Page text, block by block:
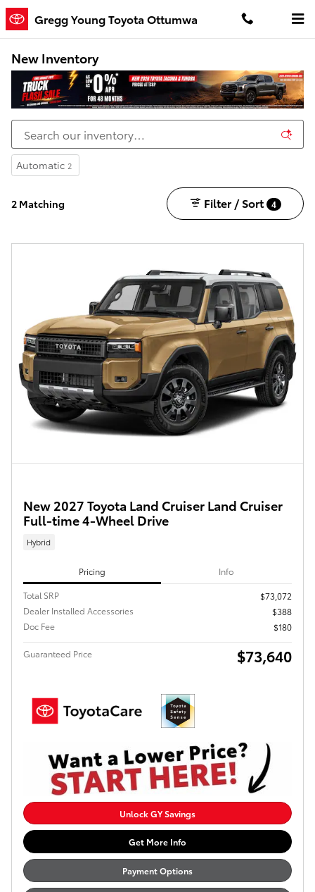
Skip to main content
Gregg Young Toyota Ottumwa
New Inventory
Automatic 2
2 Matching Filter / Sort 4
New 2027 Toyota Land Cruiser Land Cruiser
Full-time 4-Wheel Drive
Hybrid
Pricing Info
Total SRP
$73,072
Dealer Installed Accessories
$388
Doc Fee
$180
Guaranteed Price $73,640
Unlock GY Savings
Get More Info
Payment Options